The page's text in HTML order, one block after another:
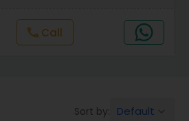
call Call
Sort by: Default